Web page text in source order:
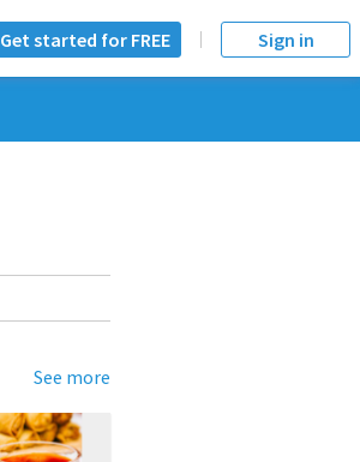
Get started for FREE Sign in
See more